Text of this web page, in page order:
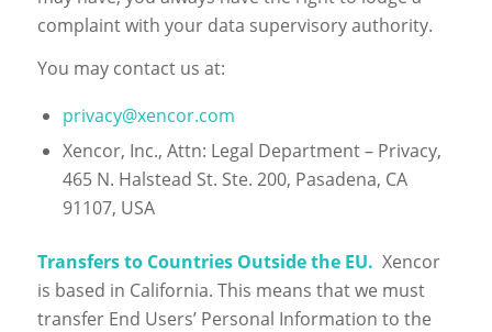
complaint with your data supervisory authority.
You may contact us at:
privacy@xencor.com
Xencor, Inc., Attn: Legal Department – Privacy,
465 N. Halstead St. Ste. 200, Pasadena, CA
91107, USA
Transfers to Countries Outside the EU. Xencor
is based in California. This means that we must
transfer End Users’ Personal Information to the